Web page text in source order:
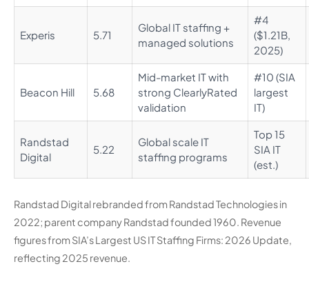
Experis 5.71
Global IT staffing +
managed solutions
#4
($1.21B,
2025)
Beacon Hill 5.68
Mid-market IT with
strong ClearlyRated
validation
#10 (SIA
largest
IT)
Randstad
Digital
5.22
Global scale IT
staffing programs
Top 15
SIA IT
(est.)
Randstad Digital rebranded from Randstad Technologies in
2022; parent company Randstad founded 1960. Revenue
figures from SIA’s Largest US IT Staffing Firms: 2026 Update,
reflecting 2025 revenue.